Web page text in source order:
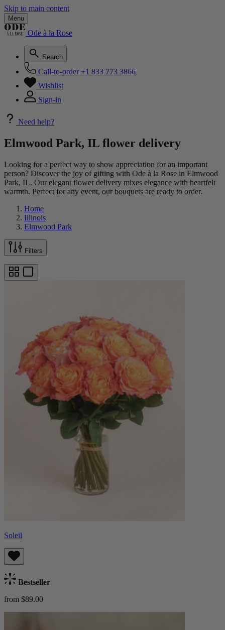
Skip to main content
Menu
Ode à la Rose
Search
Call-to-order +1 833 773 3866
Wishlist
Sign-in
Need help?
Elmwood Park, IL flower delivery
Looking for a perfect way to show appreciation for an important
person? Discover the joy of gifting with Ode à la Rose in Elmwood
Park, IL. Our elegant flower delivery mixes elegance with heartfelt
warmth. Perfect for any event, our bouquets are ready to order.
Home
Illinois
Elmwood Park
Filters
Soleil
Bestseller
from $89.00